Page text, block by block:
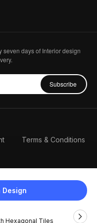
Design
Hexagonal Tiles
days of Interior design
Subscribe
Terms & Conditions